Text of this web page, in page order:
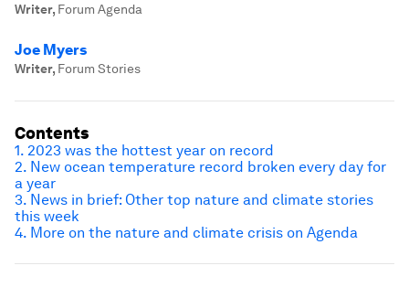
Writer, Forum Agenda
Joe Myers
Writer, Forum Stories
Contents
1. 2023 was the hottest year on record
2. New ocean temperature record broken every day for
a year
3. News in brief: Other top nature and climate stories
this week
4. More on the nature and climate crisis on Agenda